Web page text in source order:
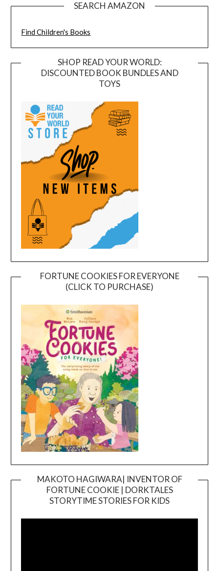
SEARCH AMAZON
Find Children's Books
SHOP READ YOUR WORLD:
DISCOUNTED BOOK BUNDLES AND
TOYS
FORTUNE COOKIES FOR EVERYONE
(CLICK TO PURCHASE)
MAKOTO HAGIWARA| INVENTOR OF
FORTUNE COOKIE | DORKTALES
STORYTIME STORIES FOR KIDS